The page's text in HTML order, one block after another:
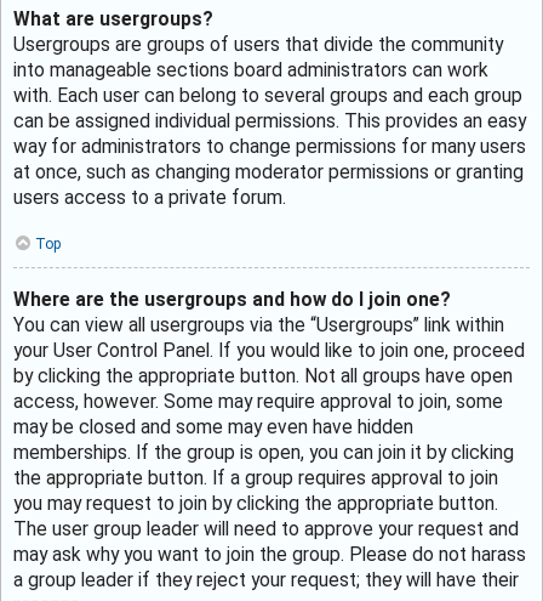
What are usergroups?
Usergroups are groups of users that divide the community
into manageable sections board administrators can work
with. Each user can belong to several groups and each group
can be assigned individual permissions. This provides an easy
way for administrators to change permissions for many users
at once, such as changing moderator permissions or granting
users access to a private forum.
Top
Where are the usergroups and how do I join one?
You can view all usergroups via the “Usergroups” link within
your User Control Panel. If you would like to join one, proceed
by clicking the appropriate button. Not all groups have open
access, however. Some may require approval to join, some
may be closed and some may even have hidden
memberships. If the group is open, you can join it by clicking
the appropriate button. If a group requires approval to join
you may request to join by clicking the appropriate button.
The user group leader will need to approve your request and
may ask why you want to join the group. Please do not harass
a group leader if they reject your request; they will have their